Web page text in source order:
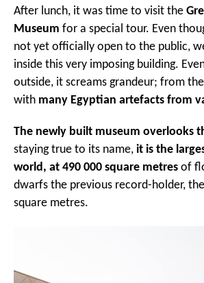
After lunch, it was time to visit the
Museum for a special tour. Even
not yet officially open to the public,
inside this very imposing building.
outside, it screams grandeur; from
with many Egyptian artefacts from
The newly built museum overlooks
staying true to its name, it is the
world, at 490 000 square metres of
dwarfs the previous record-holder,
square metres.